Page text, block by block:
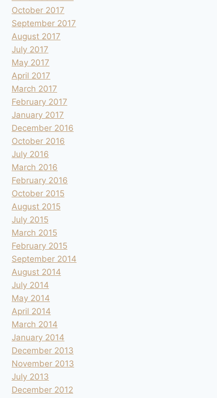
October 2017
September 2017
August 2017
July 2017
May 2017
April 2017
March 2017
February 2017
January 2017
December 2016
October 2016
July 2016
March 2016
February 2016
October 2015
August 2015
July 2015
March 2015
February 2015
September 2014
August 2014
July 2014
May 2014
April 2014
March 2014
January 2014
December 2013
November 2013
July 2013
December 2012